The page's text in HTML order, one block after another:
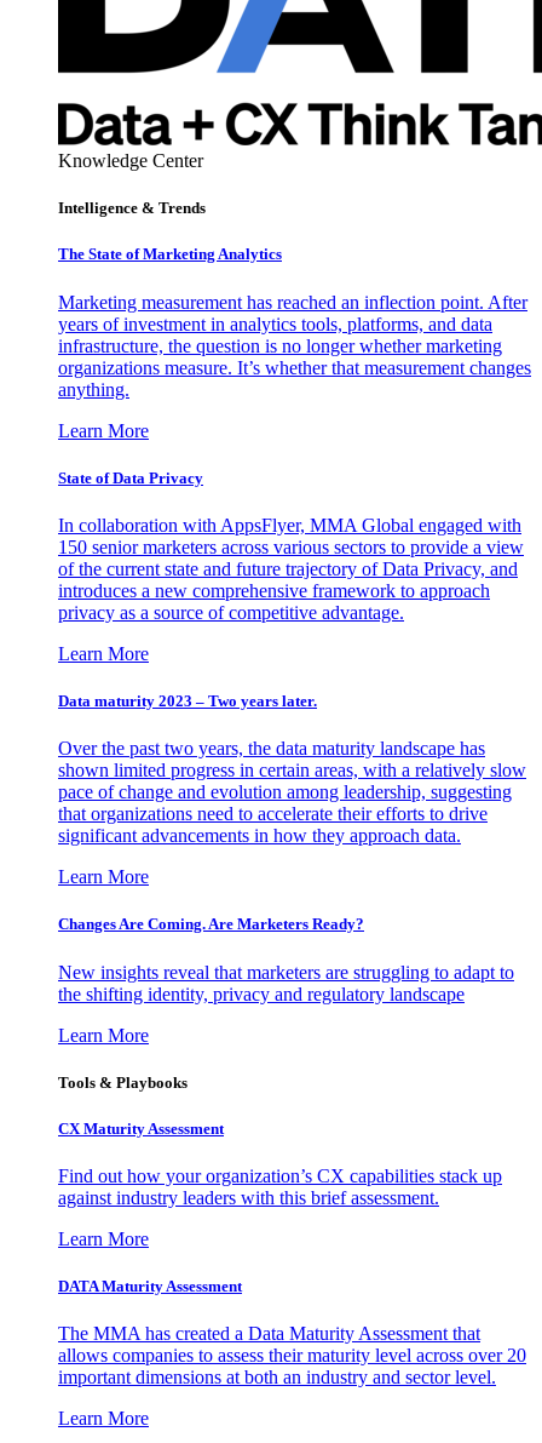
Knowledge Center
Intelligence & Trends
The State of Marketing Analytics
Marketing measurement has reached an inflection point. After
years of investment in analytics tools, platforms, and data
infrastructure, the question is no longer whether marketing
organizations measure. It’s whether that measurement changes
anything.
Learn More
State of Data Privacy
In collaboration with AppsFlyer, MMA Global engaged with
150 senior marketers across various sectors to provide a view
of the current state and future trajectory of Data Privacy, and
introduces a new comprehensive framework to approach
privacy as a source of competitive advantage.
Learn More
Data maturity 2023 – Two years later.
Over the past two years, the data maturity landscape has
shown limited progress in certain areas, with a relatively slow
pace of change and evolution among leadership, suggesting
that organizations need to accelerate their efforts to drive
significant advancements in how they approach data.
Learn More
Changes Are Coming. Are Marketers Ready?
New insights reveal that marketers are struggling to adapt to
the shifting identity, privacy and regulatory landscape
Learn More
Tools & Playbooks
CX Maturity Assessment
Find out how your organization’s CX capabilities stack up
against industry leaders with this brief assessment.
Learn More
DATA Maturity Assessment
The MMA has created a Data Maturity Assessment that
allows companies to assess their maturity level across over 20
important dimensions at both an industry and sector level.
Learn More